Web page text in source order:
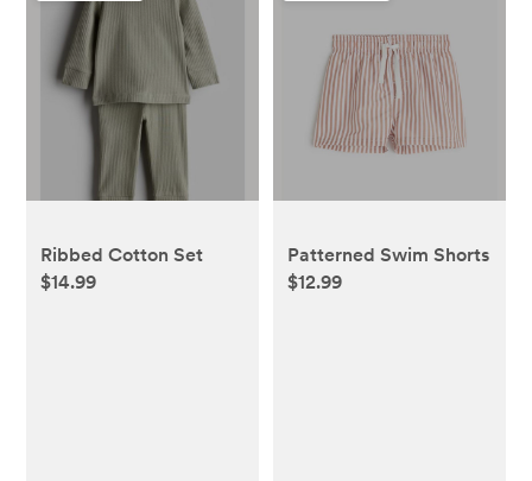
Ribbed Cotton Set
$14.99
Patterned Swim Shorts
$12.99